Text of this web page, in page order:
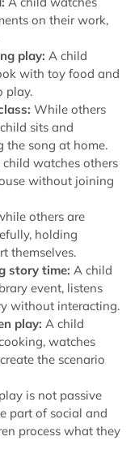
on their work,
play: A child
with toy food and
play.
While others
sits and
the song at home.
child watches others
without joining
others are
holding
themselves.
story time: A child
event, listens
without interacting.
play: A child
watches
the scenario
is not passive
part of social and
process what they